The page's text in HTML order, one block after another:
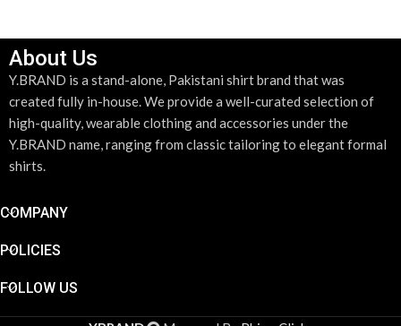
About Us
Y.BRAND is a stand-alone, Pakistani shirt brand that was
created fully in-house. We provide a well-curated selection of
high-quality, wearable clothing and accessories under the
Y.BRAND name, ranging from classic tailoring to elegant formal
shirts.
COMPANY
POLICIES
FOLLOW US